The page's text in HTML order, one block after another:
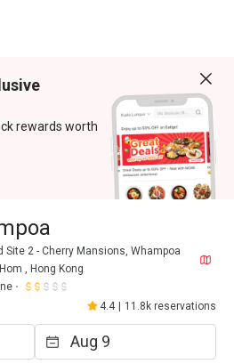
rewards worth
Site 2 - Cherry Mansions, Whampoa
, Hong Kong
4.4 11.8k reservations